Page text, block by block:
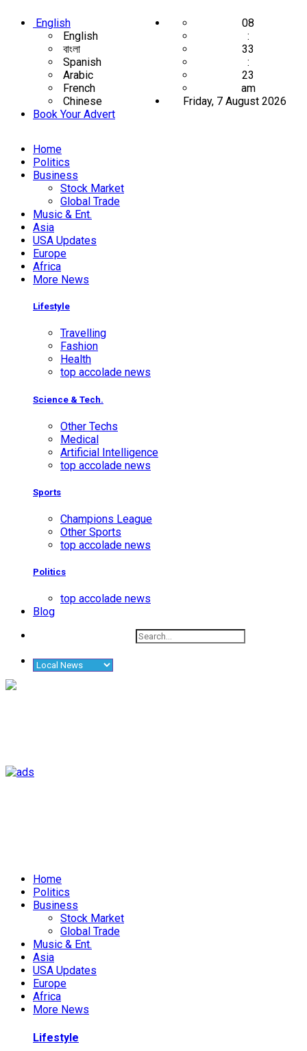
English
English
বাংলা
Spanish
Arabic
French
Chinese
Book Your Advert
08
:
33
:
24
am
Friday, 7 August 2026
Home
Politics
Business
Stock Market
Global Trade
Music & Ent.
Asia
USA Updates
Europe
Africa
More News
Lifestyle
Travelling
Fashion
Health
top accolade news
Science & Tech.
Other Techs
Medical
Artificial Intelligence
top accolade news
Sports
Champions League
Other Sports
top accolade news
Politics
top accolade news
Blog
Home
Politics
Business
Stock Market
Global Trade
Music & Ent.
Asia
USA Updates
Europe
Africa
More News
Lifestyle